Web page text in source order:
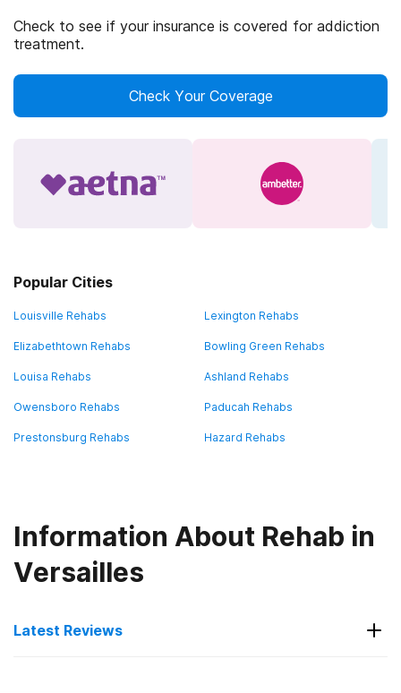
Check to see if your insurance is covered for addiction
treatment.
Check Your Coverage
Popular Cities
Louisville Rehabs Lexington Rehabs
Elizabethtown Rehabs Bowling Green Rehabs
Louisa Rehabs Ashland Rehabs
Owensboro Rehabs Paducah Rehabs
Prestonsburg Rehabs Hazard Rehabs
Information About Rehab in
Versailles
Latest Reviews